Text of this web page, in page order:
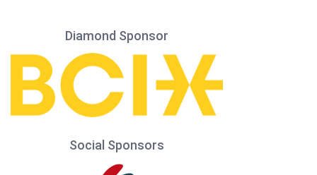
Diamond Sponsor
Social Sponsors